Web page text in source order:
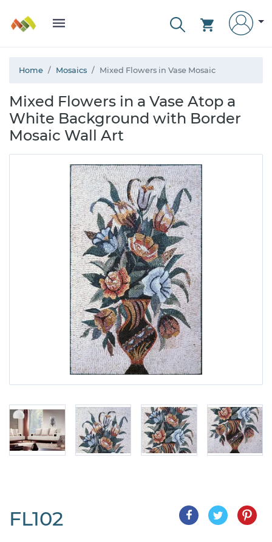
Home Mosaics Mixed Flowers in Vase Mosaic
Mixed Flowers in a Vase Atop a
White Background with Border
Mosaic Wall Art
FL102